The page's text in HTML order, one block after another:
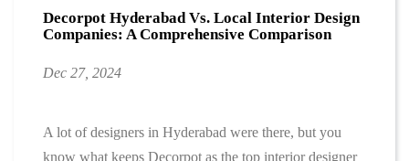
Decorpot Hyderabad Vs. Local Interior Design
Companies: A Comprehensive Comparison
Dec 27, 2024
A lot of designers in Hyderabad were there, but you
know what keeps Decorpot as the top interior designer